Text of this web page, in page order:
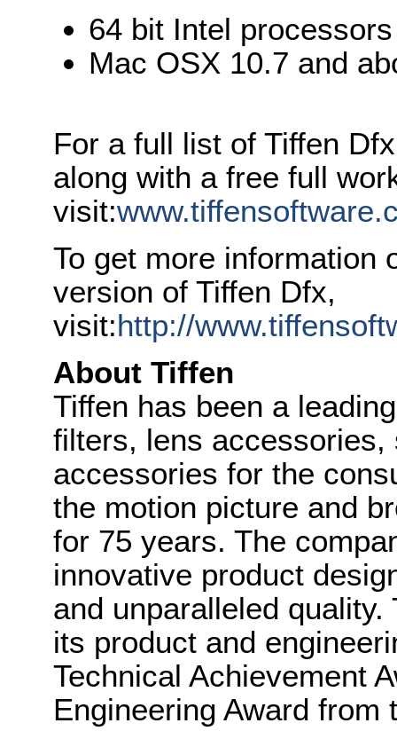
64 bit Intel processors
Mac OSX 10.7 and
For a full list of Tiffen
along with a free full
visit:
To get more information
version of Tiffen Dfx,
visit:http://
About Tiffen
Tiffen has been a
filters, lens
accessories for the
the motion picture and
for 75 years. The
innovative product
and unparalleled
its product and
Technical Achievement
Engineering Award